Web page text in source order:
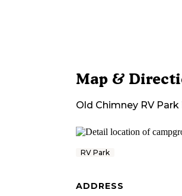
Map &
Old Chimney RV Park
RV Park
ADDRESS